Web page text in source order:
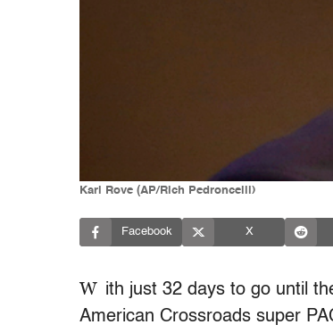
Karl Rove (AP/Rich Pedroncelli)
Facebook X
W ith just 32 days to go until
American Crossroads super